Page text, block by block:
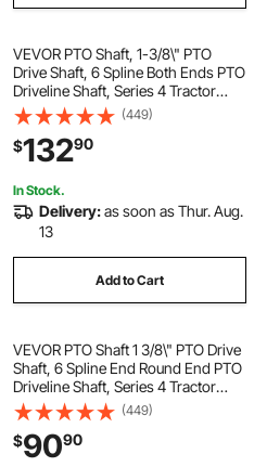
VEVOR PTO Shaft, 1-3/8\" PTO
Drive Shaft, 6 Spline Both Ends PTO
Driveline Shaft, Series 4 Tractor
PTO Shaft, 31.5\"-41\" Brush Hog
PTO Shaft, Yellow PTO Shaft with
Slip Clutch for Bush Hog/Finish
Mow
(449)
$13290
In Stock.
Delivery:as soon as Thur. Aug.
13
Add to Cart
VEVOR PTO Shaft 1 3/8\" PTO Drive
Shaft, 6 Spline End Round End PTO
Driveline Shaft, Series 4 Tractor
PTO Shaft, 39\"-55\" Brush Hog
PTO Shaft, Black PTO Shaft for Bush
Hog/Finish Mower/Rotary Cutter
(449)
$9090